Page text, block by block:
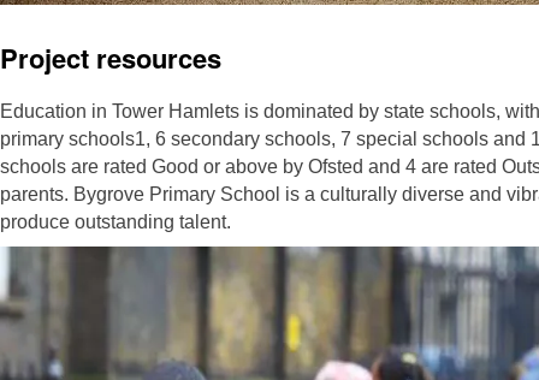
Project resources
Education in Tower Hamlets is dominated by state schools,
primary schools1, 6 secondary schools, 7 special schools and
schools are rated Good or above by Ofsted and 4 are rated
parents. Bygrove Primary School is a culturally diverse and
produce outstanding talent.